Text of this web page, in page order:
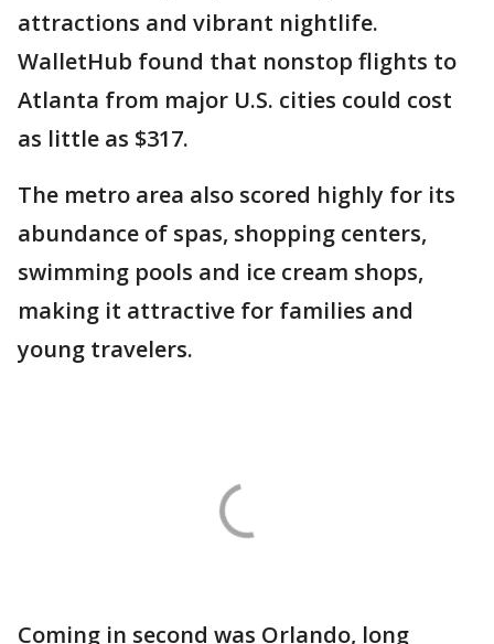
attractions and vibrant nightlife.
WalletHub found that nonstop flights to
Atlanta from major U.S. cities could cost
as little as $317.
The metro area also scored highly for its
abundance of spas, shopping centers,
swimming pools and ice cream shops,
making it attractive for families and
young travelers.
Coming in second was Orlando, long